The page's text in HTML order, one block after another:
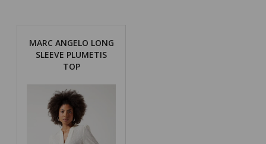
MARC ANGELO LONG
SLEEVE PLUMETIS
TOP